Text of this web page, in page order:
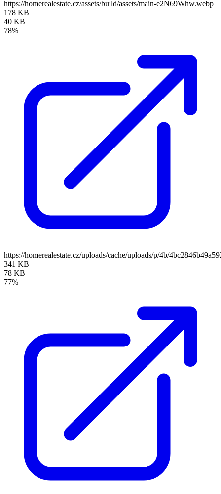
https://homerealestate.cz/assets/build/assets/main-e2N69Whw.webp
178 KB
40 KB
78%
https://homerealestate.cz/uploads/cache/uploads/p/4b/
341 KB
78 KB
77%